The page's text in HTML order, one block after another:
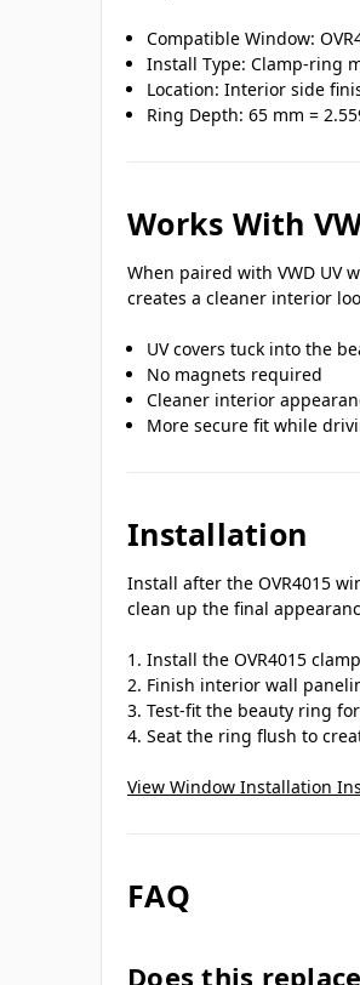
Compatible Window:
Install Type: Clamp-ring
Location: Interior side
Ring Depth: 65 mm =
Works With
When paired with VWD UV
creates a cleaner interior
UV covers tuck into the
No magnets required
Cleaner interior
More secure fit while
Installation
Install after the OVR4015
clean up the final
Install the OVR4015
Finish interior wall
Test-fit the beauty ring
Seat the ring flush to
View Window Installation
FAQ
Does this